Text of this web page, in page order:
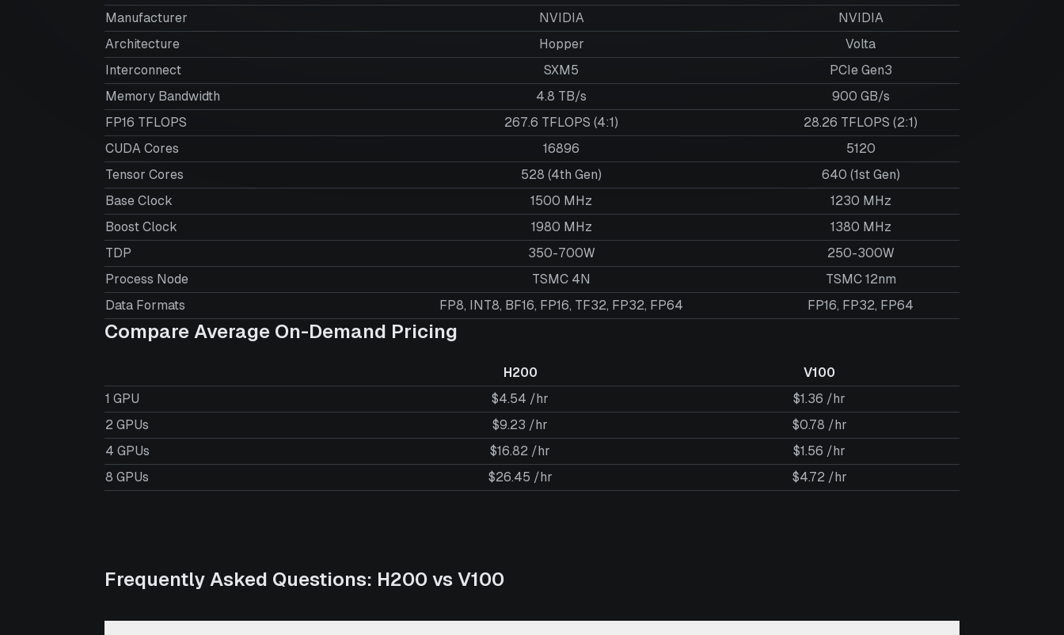
Manufacturer
NVIDIA
NVIDIA
Architecture
Hopper
Volta
Interconnect
SXM5
PCIe Gen3
Memory Bandwidth
4.8 TB/s
900 GB/s
FP16 TFLOPS
267.6 TFLOPS (4:1)
28.26 TFLOPS (2:1)
CUDA Cores
16896
5120
Tensor Cores
528 (4th Gen)
640 (1st Gen)
Base Clock
1500 MHz
1230 MHz
Boost Clock
1980 MHz
1380 MHz
TDP
350-700W
250-300W
Process Node
TSMC 4N
TSMC 12nm
Data Formats
FP8, INT8, BF16, FP16, TF32, FP32, FP64 FP16, FP32, FP64
Compare Average On-Demand Pricing
H200
V100
1 GPU
$4.54 /hr
$1.36 /hr
2 GPUs
$9.23 /hr
$0.78 /hr
4 GPUs
$16.82 /hr
$1.56 /hr
8 GPUs
$26.45 /hr $4.72 /hr
Frequently Asked Questions: H200 vs V100